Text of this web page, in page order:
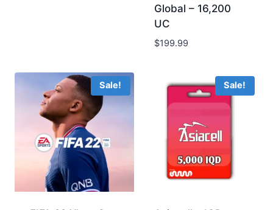
Global – ‪16,200
UC
$199.99
Sale! Sale!